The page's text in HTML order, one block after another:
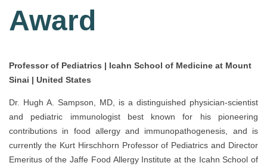
Award
Professor of Pediatrics | Icahn School of Medicine at Mount
Sinai | United States
Dr. Hugh A. Sampson, MD, is a distinguished physician-scientist
and pediatric immunologist best known for his pioneering
contributions in food allergy and immunopathogenesis, and is
currently the Kurt Hirschhorn Professor of Pediatrics and Director
Emeritus of the Jaffe Food Allergy Institute at the Icahn School of